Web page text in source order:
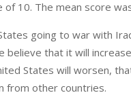
10. The mean score
going to war with
that it will
States will worsen,
from other countries.